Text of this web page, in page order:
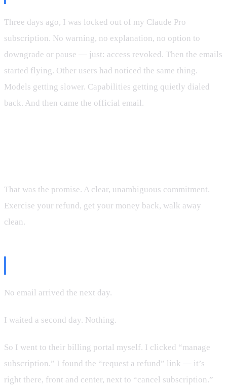
Three days ago, I was locked out of my Claude Pro
subscription. No warning, no explanation, no option to
downgrade or pause — just: access revoked. Then the emails
started flying. Other users had noticed the same thing.
Models getting slower. Capabilities getting quietly dialed
back. And then came the official email.
That was the promise. A clear, unambiguous commitment.
Exercise your refund, get your money back, walk away
clean.
No email arrived the next day.
I waited a second day. Nothing.
So I went to their billing portal myself. I clicked “manage
subscription.” I found the “request a refund” link — it’s
right there, front and center, next to “cancel subscription.”